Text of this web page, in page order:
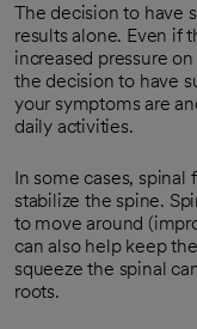
The decision to have
results alone. Even if
increased pressure
the decision to have
your symptoms are
daily activities.
In some cases,
stabilize the spine.
to move around
can also help keep
squeeze the spinal
roots.